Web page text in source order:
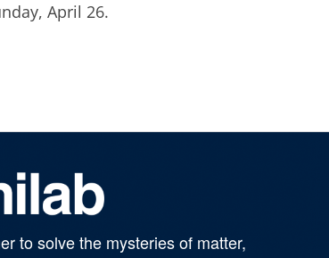
April 26.
to solve the mysteries of matter,